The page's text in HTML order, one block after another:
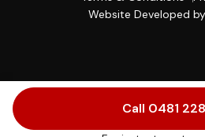
Website Developed by
Call 0481